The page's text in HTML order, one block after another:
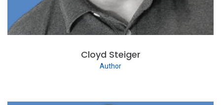
Cloyd Steiger
Author